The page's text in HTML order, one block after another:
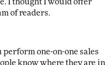
I thought I would offer
of readers.
perform one-on-one sales
know where they are in